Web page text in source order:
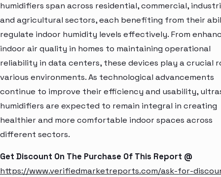
humidifiers span across residential, commercial,
and agricultural sectors, each benefiting from their
regulate indoor humidity levels effectively. From
indoor air quality in homes to maintaining operational
reliability in data centers, these devices play a crucial
various environments. As technological advancements
continue to improve their efficiency and usability,
humidifiers are expected to remain integral in creating
healthier and more comfortable indoor spaces across
different sectors.
Get Discount On The Purchase Of This Report @
https://www.verifiedmarketreports.com/ask-for-